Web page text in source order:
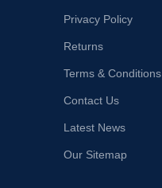
Privacy Policy
Returns
Terms & Conditions
Contact Us
Latest News
Our Sitemap